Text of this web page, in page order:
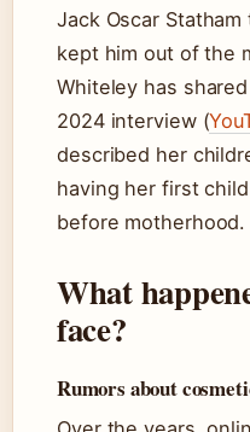
Jack Oscar
kept him out of the
Whiteley has
2024 interview (
described her
having her first
before motherhood.
What
face?
Rumors about